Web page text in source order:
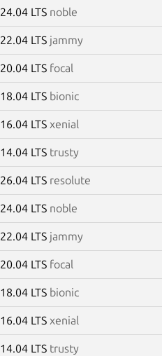
24.04 LTS noble
22.04 LTS jammy
20.04 LTS focal
18.04 LTS bionic
16.04 LTS xenial
14.04 LTS trusty
26.04 LTS resolute
24.04 LTS noble
22.04 LTS jammy
20.04 LTS focal
18.04 LTS bionic
16.04 LTS xenial
14.04 LTS trusty